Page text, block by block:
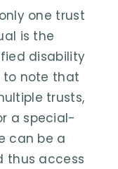
one trust
is the
disability
to note that
trusts,
a special-
can be a
thus access